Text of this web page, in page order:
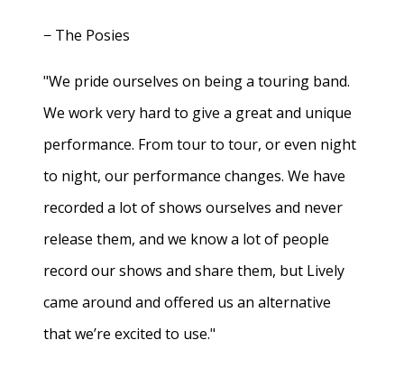
− The Posies
"We pride ourselves on being a touring band.
We work very hard to give a great and unique
performance. From tour to tour, or even night
to night, our performance changes. We have
recorded a lot of shows ourselves and never
release them, and we know a lot of people
record our shows and share them, but Lively
came around and offered us an alternative
that we’re excited to use."